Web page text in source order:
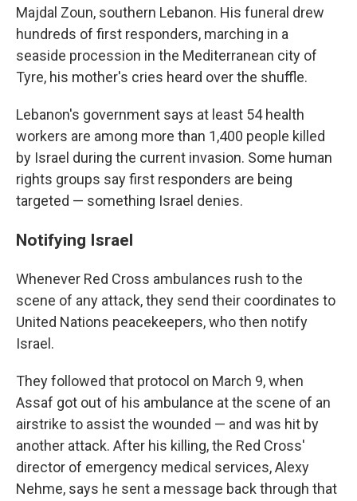
Majdal Zoun, southern Lebanon. His funeral drew
hundreds of first responders, marching in a
seaside procession in the Mediterranean city of
Tyre, his mother's cries heard over the shuffle.
Lebanon's government says at least 54 health
workers are among more than 1,400 people killed
by Israel during the current invasion. Some human
rights groups say first responders are being
targeted — something Israel denies.
Notifying Israel
Whenever Red Cross ambulances rush to the
scene of any attack, they send their coordinates to
United Nations peacekeepers, who then notify
Israel.
They followed that protocol on March 9, when
Assaf got out of his ambulance at the scene of an
airstrike to assist the wounded — and was hit by
another attack. After his killing, the Red Cross'
director of emergency medical services, Alexy
Nehme, says he sent a message back through that